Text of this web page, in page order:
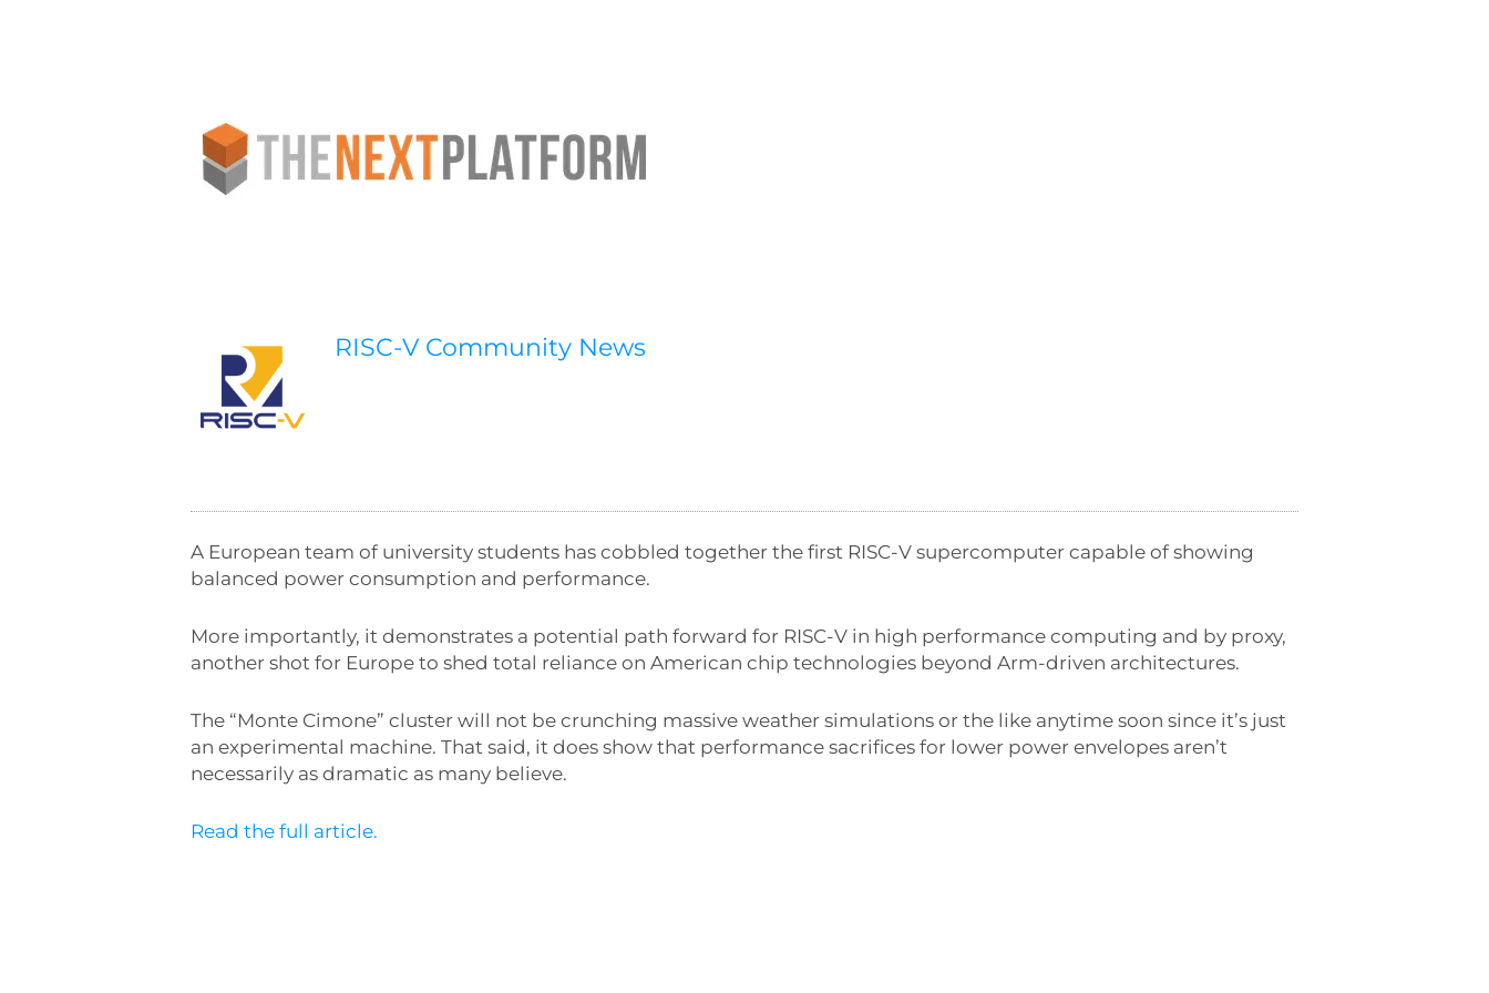
RISC-V Community News
A European team of university students has cobbled together the first RISC-V supercomputer capable of showing
balanced power consumption and performance.
More importantly, it demonstrates a potential path forward for RISC-V in high performance computing and by proxy,
another shot for Europe to shed total reliance on American chip technologies beyond Arm-driven architectures.
The “Monte Cimone” cluster will not be crunching massive weather simulations or the like anytime soon since it’s just
an experimental machine. That said, it does show that performance sacrifices for lower power envelopes aren’t
necessarily as dramatic as many believe.
Read the full article.